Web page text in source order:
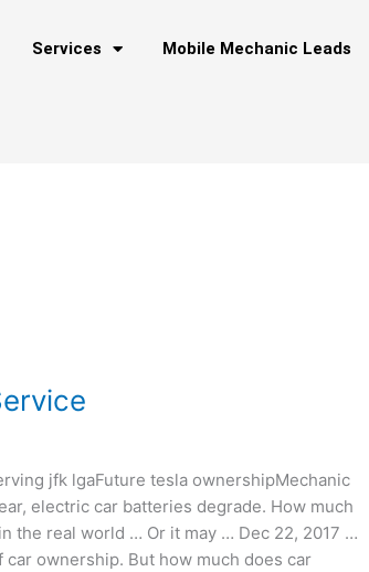
Services Mobile Mechanic Leads
jfk lgaFuture tesla ownershipMechanic
electric car batteries degrade. How much
the real world … Or it may … Dec 22, 2017 …
ownership. But how much does car